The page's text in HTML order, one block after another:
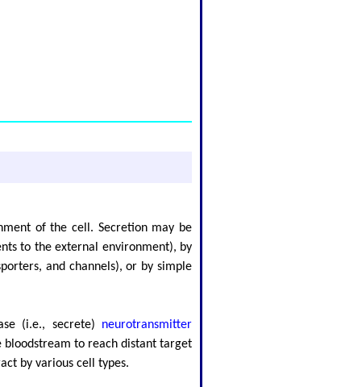
of the cell. Secretion may be
to the external environment), by
and channels), or by simple
(i.e., secrete) neurotransmitter
to reach distant target
by various cell types.